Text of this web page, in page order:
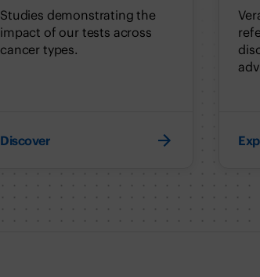
Studies demonstrating the
impact of our tests across
cancer types.
Discover